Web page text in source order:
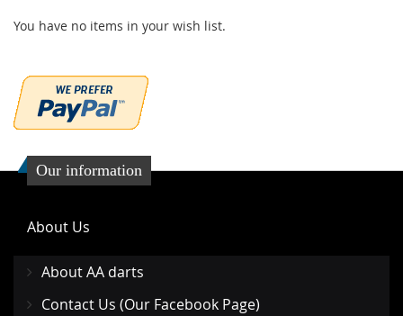
You have no items in your wish list.
Our information
About Us
About AA darts
Contact Us (Our Facebook Page)